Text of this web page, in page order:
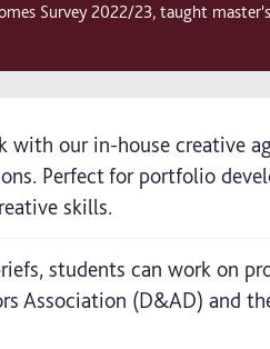
Survey 2022/23, taught
our in-house creative
Perfect for portfolio
skills.
students can work on
Association (D&AD) and